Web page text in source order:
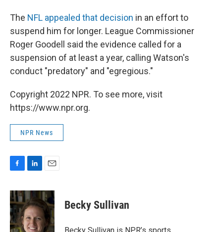
The NFL appealed that decision in an effort to
suspend him for longer. League Commissioner
Roger Goodell said the evidence called for a
suspension of at least a year, calling Watson's
conduct "predatory" and "egregious."
Copyright 2022 NPR. To see more, visit
https://www.npr.org.
NPR News
c
e
b
o
o
n
k
e
d
I
a
i
l
Becky Sullivan